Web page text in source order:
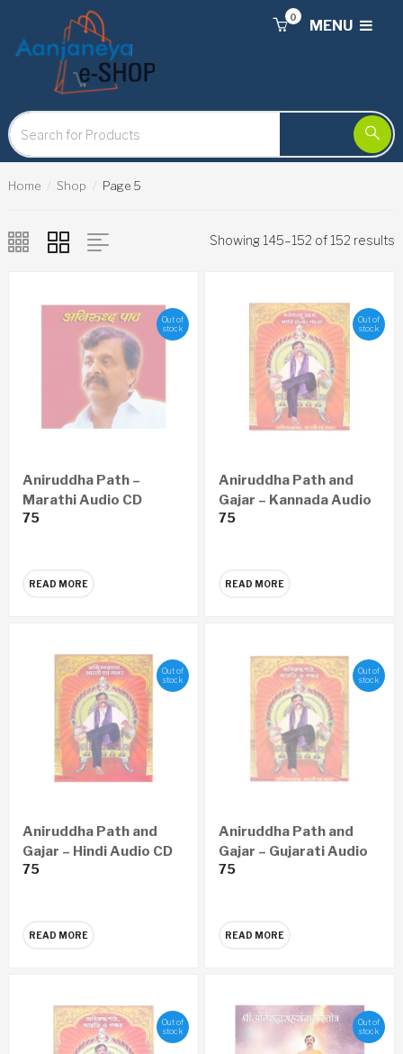
MENU
0
Home Shop Page 5
Showing 145–152 of 152 results
Out of
stock
Aniruddha Path –
Marathi Audio CD
75
READ MORE
Out of
stock
Aniruddha Path and
Gajar – Kannada Audio
CD
75
READ MORE
Out of
stock
Aniruddha Path and
Gajar – Hindi Audio CD
75
READ MORE
Out of
stock
Aniruddha Path and
Gajar – Gujarati Audio
CD
75
READ MORE
Out of
stock
Out of
stock